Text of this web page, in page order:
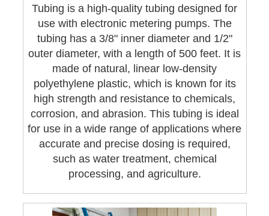
Tubing is a high-quality tubing designed for
use with electronic metering pumps. The
tubing has a 3/8" inner diameter and 1/2"
outer diameter, with a length of 500 feet. It is
made of natural, linear low-density
polyethylene plastic, which is known for its
high strength and resistance to chemicals,
corrosion, and abrasion. This tubing is ideal
for use in a wide range of applications where
accurate and precise dosing is required,
such as water treatment, chemical
processing, and agriculture.